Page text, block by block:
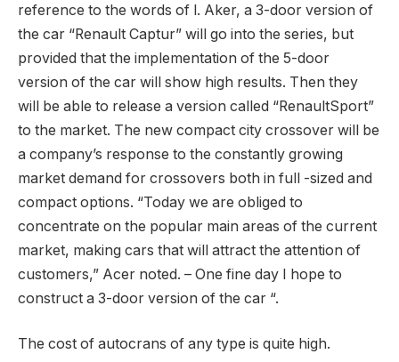
reference to the words of l. Aker, a 3-door version of
the car “Renault Captur” will go into the series, but
provided that the implementation of the 5-door
version of the car will show high results. Then they
will be able to release a version called “RenaultSport”
to the market. The new compact city crossover will be
a company’s response to the constantly growing
market demand for crossovers both in full -sized and
compact options. “Today we are obliged to
concentrate on the popular main areas of the current
market, making cars that will attract the attention of
customers,” Acer noted. – One fine day I hope to
construct a 3-door version of the car “.
The cost of autocrans of any type is quite high.